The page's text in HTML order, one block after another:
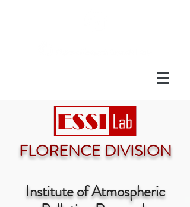
FLORENCE DIVISION
Institute of Atmospheric